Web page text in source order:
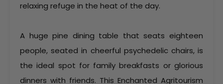
relaxing refuge in the heat of the day.
A huge pine dining table that seats eighteen
people, seated in cheerful psychedelic chairs, is
the ideal spot for family breakfasts or glorious
dinners with friends. This Enchanted Agritourism